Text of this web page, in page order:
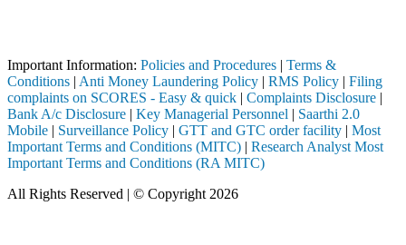
Important Information: Policies and Procedures | Terms &
Conditions | Anti Money Laundering Policy | RMS Policy | Filing
complaints on SCORES - Easy & quick | Complaints Disclosure |
Bank A/c Disclosure | Key Managerial Personnel | Saarthi 2.0
Mobile | Surveillance Policy | GTT and GTC order facility | Most
Important Terms and Conditions (MITC) | Research Analyst Most
Important Terms and Conditions (RA MITC)
All Rights Reserved | © Copyright 2026